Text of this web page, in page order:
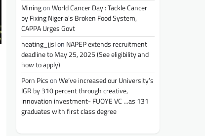
MiningonWorld Cancer Day : Tackle Cancer
by Fixing Nigeria’s Broken Food System,
CAPPA Urges Govt
heating_jjslon NAPEP extends recruitment
deadline to May 25, 2025 (See eligibility and
how to apply)
Porn PicsonWe’ve increased our University’s
IGR by 310 percent through creative,
innovation investment- FUOYE VC …as 131
graduates with first class degree